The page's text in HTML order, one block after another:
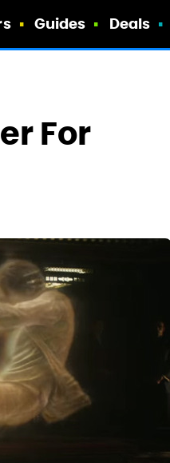
Guides Deals
For